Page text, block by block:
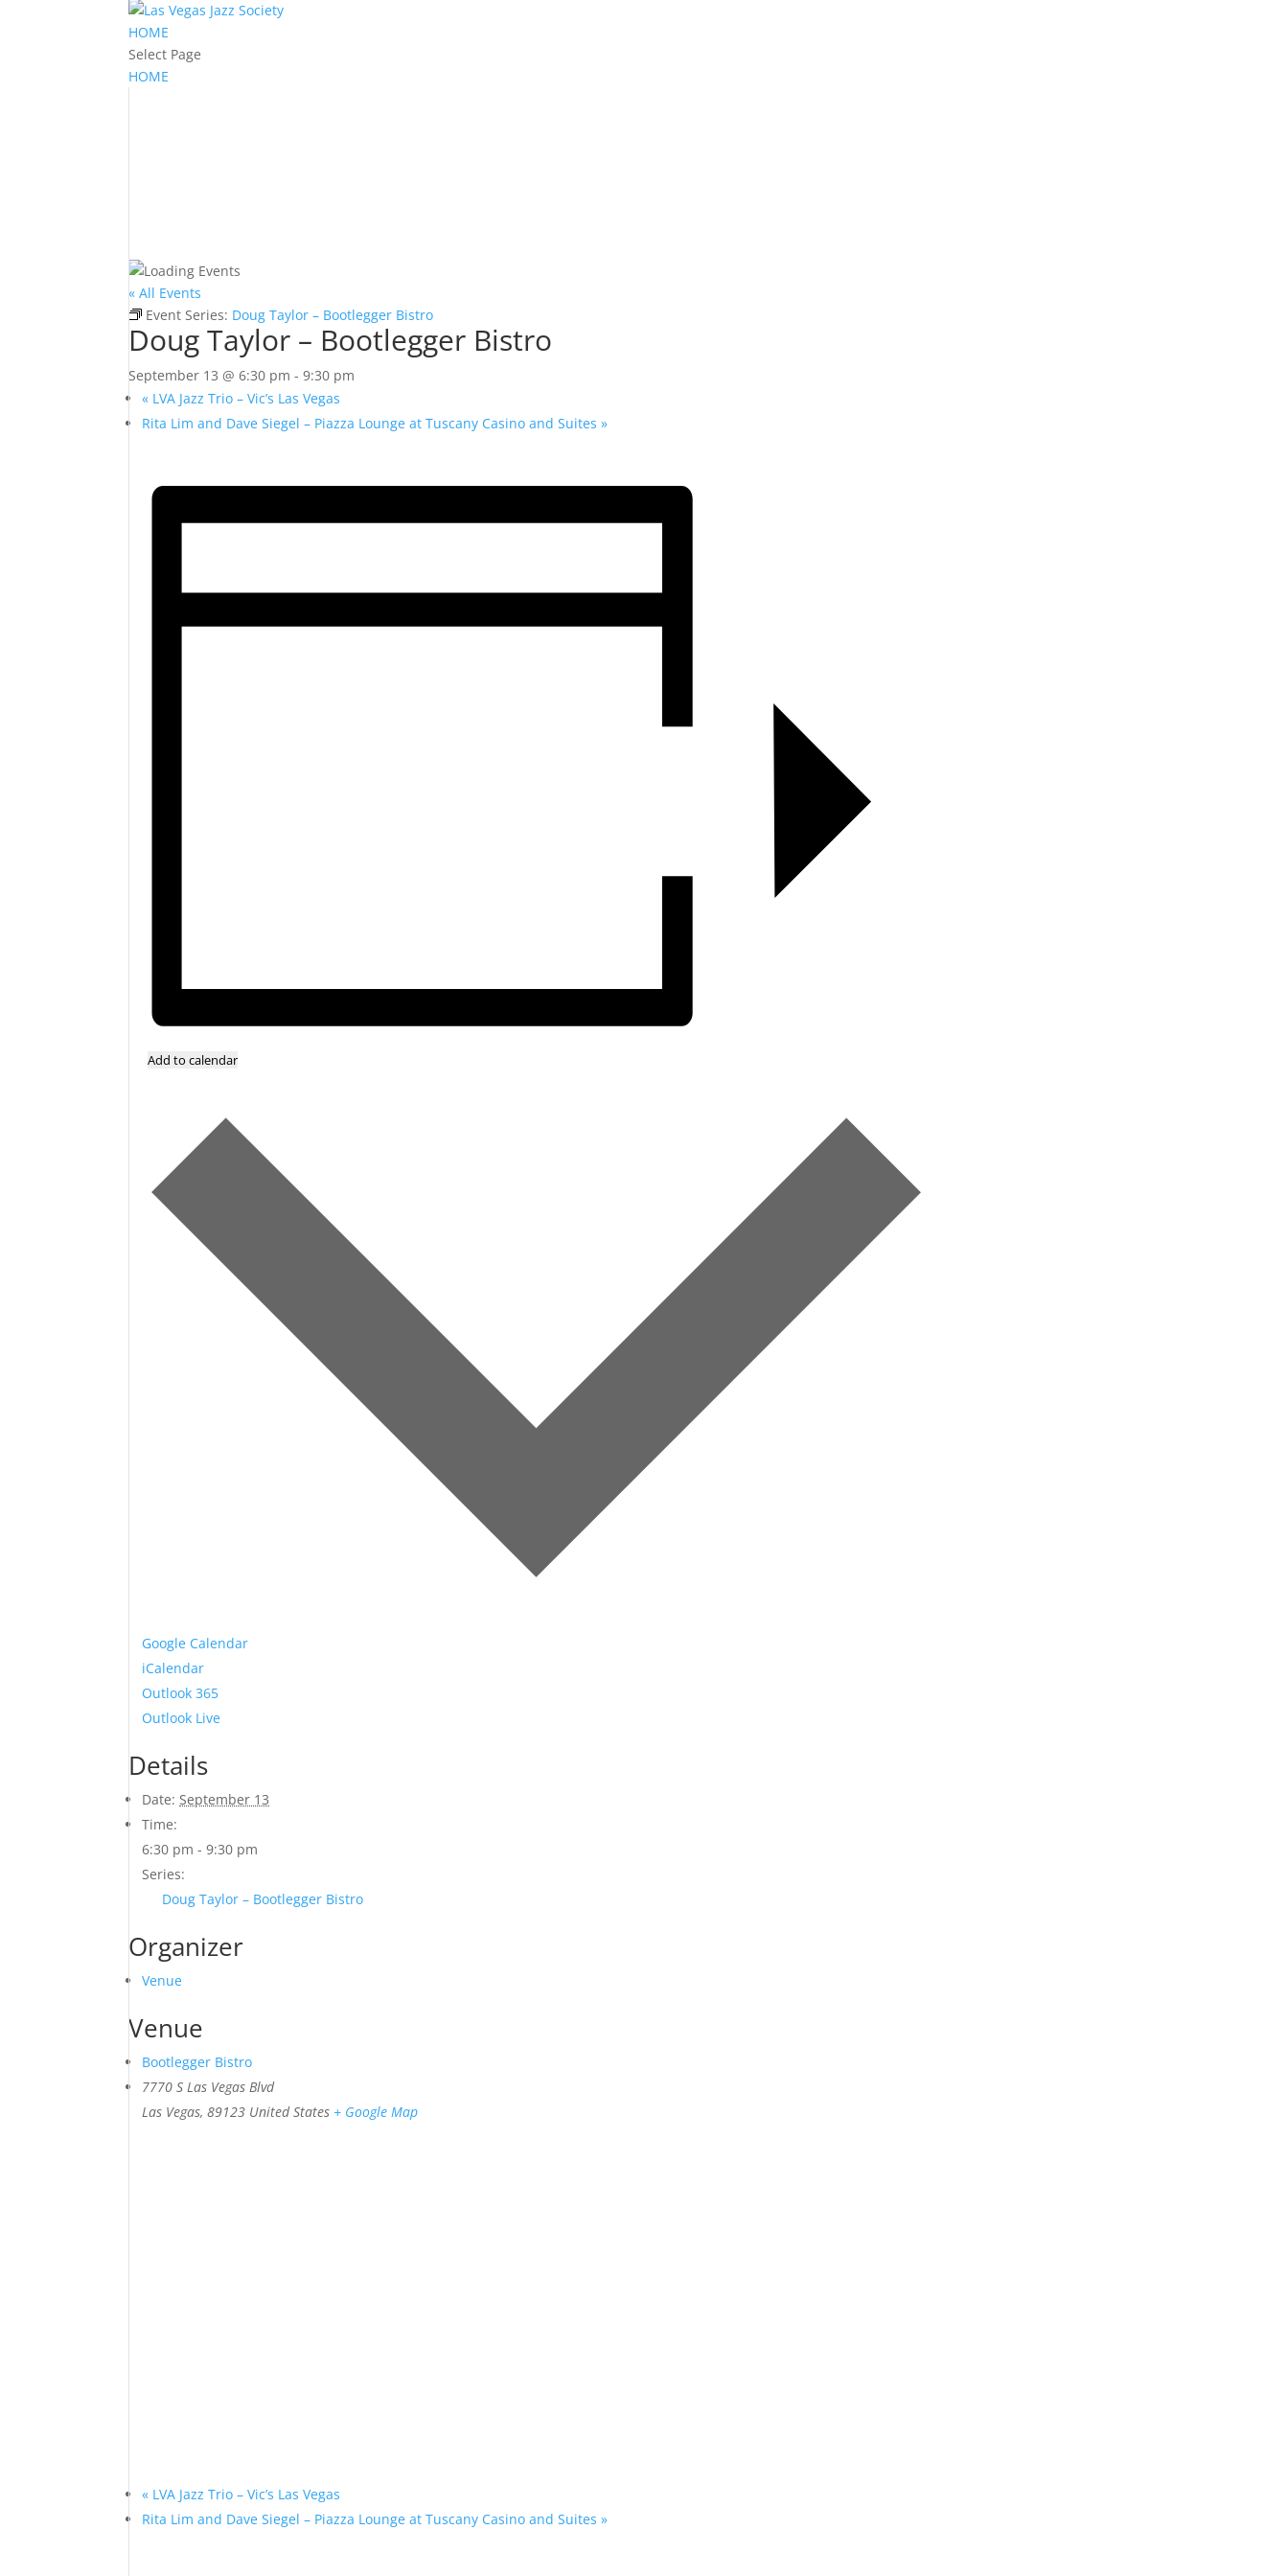
HOME
Select Page
HOME
« All Events
Event Series: Doug Taylor – Bootlegger Bistro
Doug Taylor – Bootlegger Bistro
September 13 @ 6:30 pm -9:30 pm
« LVA Jazz Trio – Vic’s Las Vegas
Rita Lim and Dave Siegel – Piazza Lounge at Tuscany Casino and Suites»
Add to calendar
Google Calendar
iCalendar
Outlook 365
Outlook Live
Details
Date: September 13
Time:
6:30 pm - 9:30 pm
Series:
Doug Taylor – Bootlegger Bistro
Organizer
Venue
Venue
Bootlegger Bistro
7770 S Las Vegas Blvd
Las Vegas, 89123 United States + Google Map
« LVA Jazz Trio – Vic’s Las Vegas
Rita Lim and Dave Siegel – Piazza Lounge at Tuscany Casino and Suites»